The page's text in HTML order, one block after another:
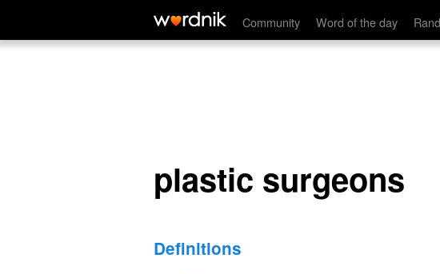
Community Word of the day
plastic surgeons
plastic surgeons
Definitions